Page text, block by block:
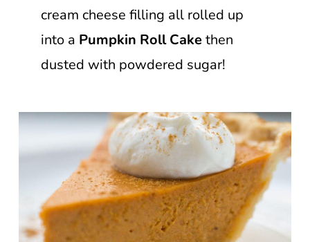
cream cheese filling all rolled up
into a Pumpkin Roll Cakethen
dusted with powdered sugar!